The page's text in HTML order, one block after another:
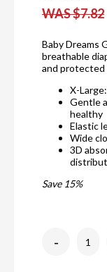
WAS $7.82
Baby Dreams
breathable
and protected
X-
Gentle
healthy
Elastic
Wide
3D
Save 15%
-